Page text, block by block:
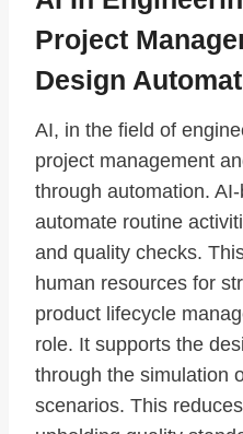
Project
Design
AI, in the field of
project management
through automation.
automate routine
and quality checks.
human resources for
product lifecycle
role. It supports the
through the simulation
scenarios. This